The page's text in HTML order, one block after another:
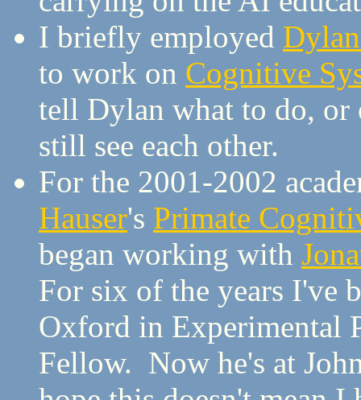
I briefly employed
to work on Cognitive
tell Dylan what to do, or
still see each other.
For the 2001-2002
Hauser's Primate
began working with
For six of the years I've
Oxford in Experimental
Fellow. Now he's at